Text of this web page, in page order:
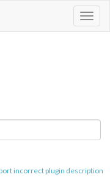
incorrect plugin description